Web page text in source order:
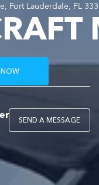
Fort Lauderdale, FL
SEND A MESSAGE